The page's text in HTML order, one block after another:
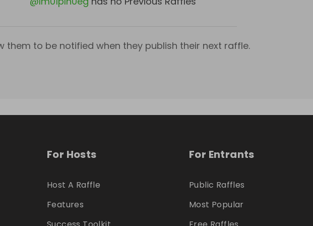
them to be notified when they publish their next raffle.
For Hosts
Host A Raffle
Features
For Entrants
Public Raffles
Most Popular